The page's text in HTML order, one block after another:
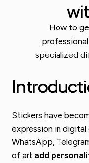
How to
specialized
Stickers have
expression in digital
WhatsApp,
of art add